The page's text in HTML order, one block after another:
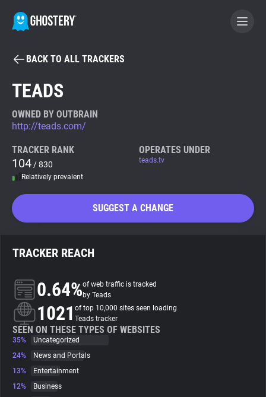
BECOME A CONTRIBUTOR
Tracker & Ad Blocker
WhoTracks.Me
Search
About
Trackers
Websites
BACK TO ALL TRACKERS
TEADS
OWNED BY OUTBRAIN
http://teads.com/
TRACKER RANK
104 / 830
Relatively prevalent
OPERATES UNDER
teads.tv
SUGGEST A CHANGE
TRACKER REACH
0.64%of web traffic is tracked
by Teads
1021 of top 10,000 sites seen loading
Teads tracker
SEEN ON THESE TYPES OF WEBSITES
35%
Uncategorized
24%
News and Portals
13%
Entertainment
12%
Business